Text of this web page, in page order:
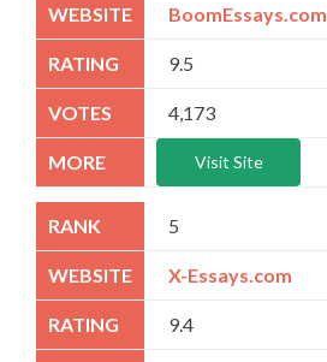
BoomEssays.com
9.5
4,173
Visit Site
5
X-Essays.com
9.4